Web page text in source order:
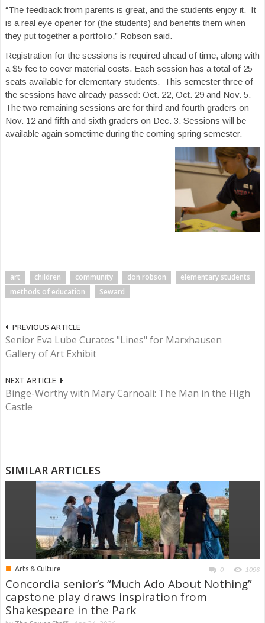
“The feedback from parents is great, and the students enjoy it. It
is a real eye opener for (the students) and benefits them when
they put together a portfolio,” Robson said.
Registration for the sessions is required ahead of time, along with
a $5 fee to cover material costs. Each session has a total of 25
seats available for elementary students. This semester three of
the sessions have already passed: Oct. 22, Oct. 29 and Nov. 5.
The two remaining sessions are for third and fourth graders on
Nov. 12 and fifth and sixth graders on Dec. 3. Sessions will be
available again sometime during the coming spring semester.
art children community don robson
elementary students
methods of education
Seward
PREVIOUS ARTICLE
Senior Eva Lube Curates "Lines" for Marxhausen
Gallery of Art Exhibit
NEXT ARTICLE
Binge-Worthy with Mary Carnoali: The Man in the High
Castle
SIMILAR ARTICLES
■ Arts & Culture 0 1096
Concordia senior’s “Much Ado About Nothing”
capstone play draws inspiration from
Shakespeare in the Park